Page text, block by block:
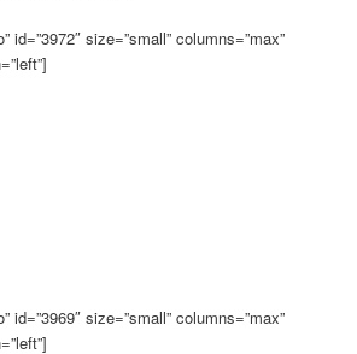
id=”3972″ size=”small” columns=”max”
id=”3969″ size=”small” columns=”max”